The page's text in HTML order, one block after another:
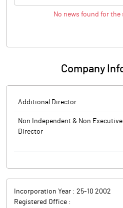
No news found for the
Company
Additional Director
Non Independent & Non Executive
Director
Incorporation Year : 25-10 2002
Registered Office :